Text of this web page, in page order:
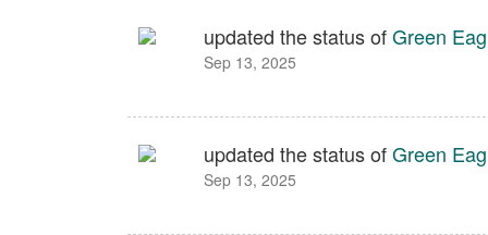
updated the status ofGreen
Sep 13, 2025
updated the status ofGreen
Sep 13, 2025